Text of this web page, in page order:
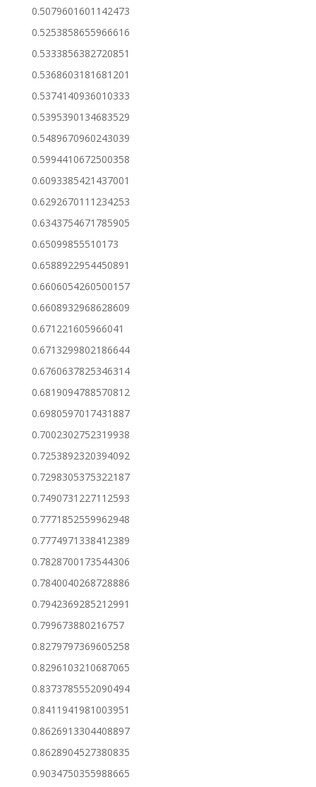
0.5079601601142473
0.5253858655966616
0.5333856382720851
0.5368603181681201
0.5374140936010333
0.5395390134683529
0.5489670960243039
0.5994410672500358
0.6093385421437001
0.6292670111234253
0.6343754671785905
0.65099855510173
0.6588922954450891
0.6606054260500157
0.6608932968628609
0.671221605966041
0.6713299802186644
0.6760637825346314
0.6819094788570812
0.6980597017431887
0.7002302752319938
0.7253892320394092
0.7298305375322187
0.7490731227112593
0.7771852559962948
0.7774971338412389
0.7828700173544306
0.7840040268728886
0.7942369285212991
0.799673880216757
0.8279797369605258
0.8296103210687065
0.8373785552090494
0.8411941981003951
0.8626913304408897
0.8628904527380835
0.9034750355988665